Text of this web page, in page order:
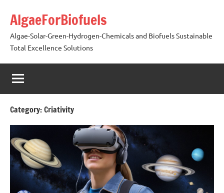
content
AlgaeForBiofuels
Algae-Solar-Green-Hydrogen-Chemicals and Biofuels Sustainable
Total Excellence Solutions
Category:Criativity